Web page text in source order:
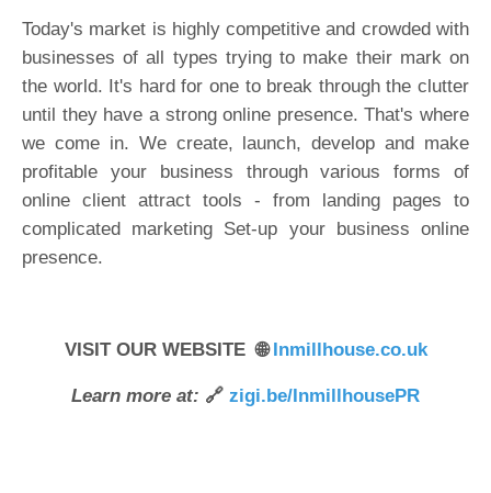
Today's market is highly competitive and crowded with
businesses of all types trying to make their mark on
the world. It's hard for one to break through the clutter
until they have a strong online presence. That's where
we come in. We create, launch, develop and make
profitable your business through various forms of
online client attract tools - from landing pages to
complicated marketing Set-up your business online
presence.
VISIT OUR WEBSITE 🌐Inmillhouse.co.uk
Learn more at: 🔗 zigi.be/InmillhousePR